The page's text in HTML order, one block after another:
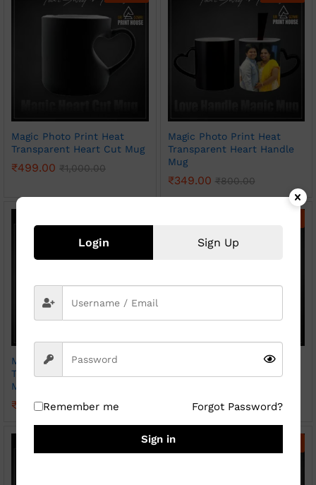
Magic Photo Print Heat
Transparent Heart Cut Mug
₹499.00 ₹1,000.00
Magic Photo Print Heat
Transparent Heart Handle
Mug
₹349.00 ₹800.00
Magic Photo Print Heat
Transparent Hear Handle
Mug ( Sparkle )
₹ 399.00 ₹800.00
Magic Photo Print Heat
Transparent Mug Sparkle
Login Sign Up
Remember me Forgot Password?
Sign in